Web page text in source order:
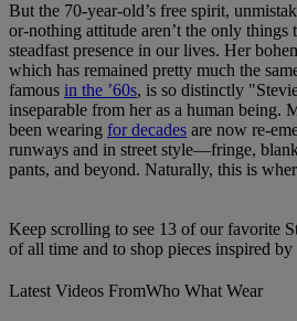
But the 70-year-old’s free spirit,
or-nothing attitude aren’t the only things
steadfast presence in our lives. Her
which has remained pretty much the
famous in the ’60s, is so distinctly
inseparable from her as a human being.
been wearing for decades are now re-
runways and in street style—fringe,
pants, and beyond. Naturally, this is
Keep scrolling to see 13 of our favorite
of all time and to shop pieces inspired
Latest Videos FromWho What Wear